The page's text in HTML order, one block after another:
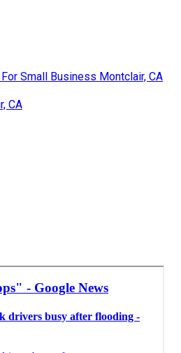
Small Business Montclair, CA
CA